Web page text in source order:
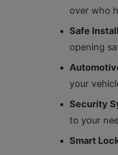
over who
Safe
opening
your
Security
to your
Smart